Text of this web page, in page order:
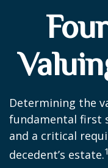
Determining the
fundamental first
and a critical
decedent’s estate.1